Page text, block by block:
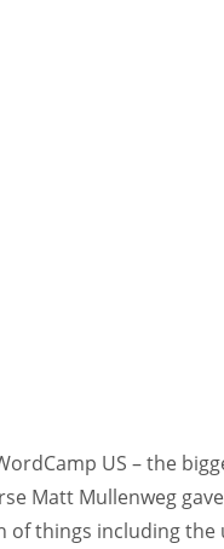
US – the
Matt Mullenweg
of things including